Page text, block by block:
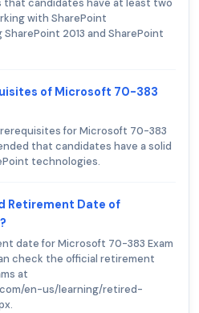
candidates have at least two
with SharePoint
2013 and SharePoint
of Microsoft 70-383
for Microsoft 70-383
that candidates have a solid
technologies.
Retirement Date of
date for Microsoft 70-383 Exam
check the official retirement
at
en-us/learning/retired-